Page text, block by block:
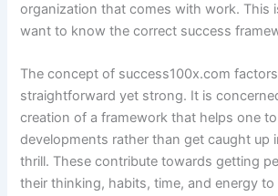
organization that comes with work. This
want to know the correct success
The concept of success100x.com
straightforward yet strong. It is
creation of a framework that helps one
developments rather than get caught up
thrill. These contribute towards getting
their thinking, habits, time, and energy to